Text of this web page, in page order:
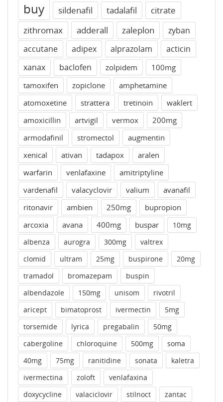
buy sildenafil tadalafil
citrate
zithromax
adderall zaleplon
zyban
accutane
adipex alprazolam
acticin
xanax
baclofen zolpidem
100mg
tamoxifen
zopiclone
amphetamine
atomoxetine
strattera tretinoin
waklert
amoxicillin
artvigil vermox
200mg
armodafinil
stromectol
augmentin
xenical
ativan tadapox
aralen
warfarin
venlafaxine
amitriptyline
vardenafil
valacyclovir valium
avanafil
ritonavir
ambien 250mg
bupropion
arcoxia
avana 400mg buspar
10mg
albenza
aurogra 300mg
valtrex
clomid
ultram 25mg buspirone
20mg
tramadol
bromazepam
buspin
albendazole
150mg unisom
rivotril
aricept
bimatoprost ivermectin
5mg
torsemide
lyrica pregabalin
50mg
cabergoline
chloroquine 500mg
soma
40mg
75mg ranitidine sonata
kaletra
ivermectina
zoloft
venlafaxina
doxycycline
valaciclovir stilnoct zantac